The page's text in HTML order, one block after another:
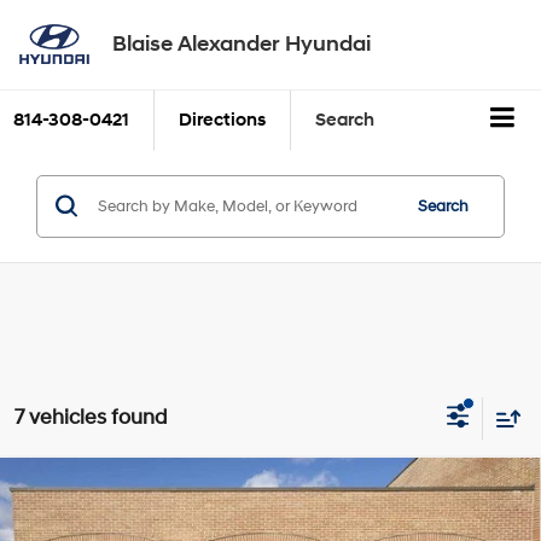
Blaise Alexander Hyundai
814-308-0421 Directions Search
Search
7 vehicles found
2026Hyundai PALISADEXRT
BUY FINANCE LEASE
Compare Vehicle